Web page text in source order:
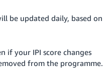
be updated daily, based on
if your IPI score changes
from the programme.